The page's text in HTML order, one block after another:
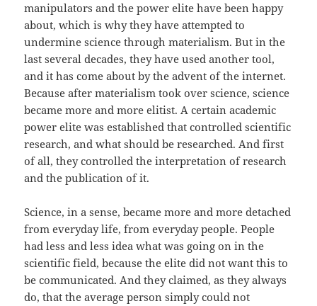
manipulators and the power elite have been happy
about, which is why they have attempted to
undermine science through materialism. But in the
last several decades, they have used another tool,
and it has come about by the advent of the internet.
Because after materialism took over science, science
became more and more elitist. A certain academic
power elite was established that controlled scientific
research, and what should be researched. And first
of all, they controlled the interpretation of research
and the publication of it.
Science, in a sense, became more and more detached
from everyday life, from everyday people. People
had less and less idea what was going on in the
scientific field, because the elite did not want this to
be communicated. And they claimed, as they always
do, that the average person simply could not